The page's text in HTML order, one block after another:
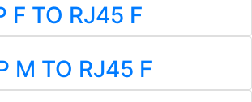
F TO RJ45 F
M TO RJ45 F